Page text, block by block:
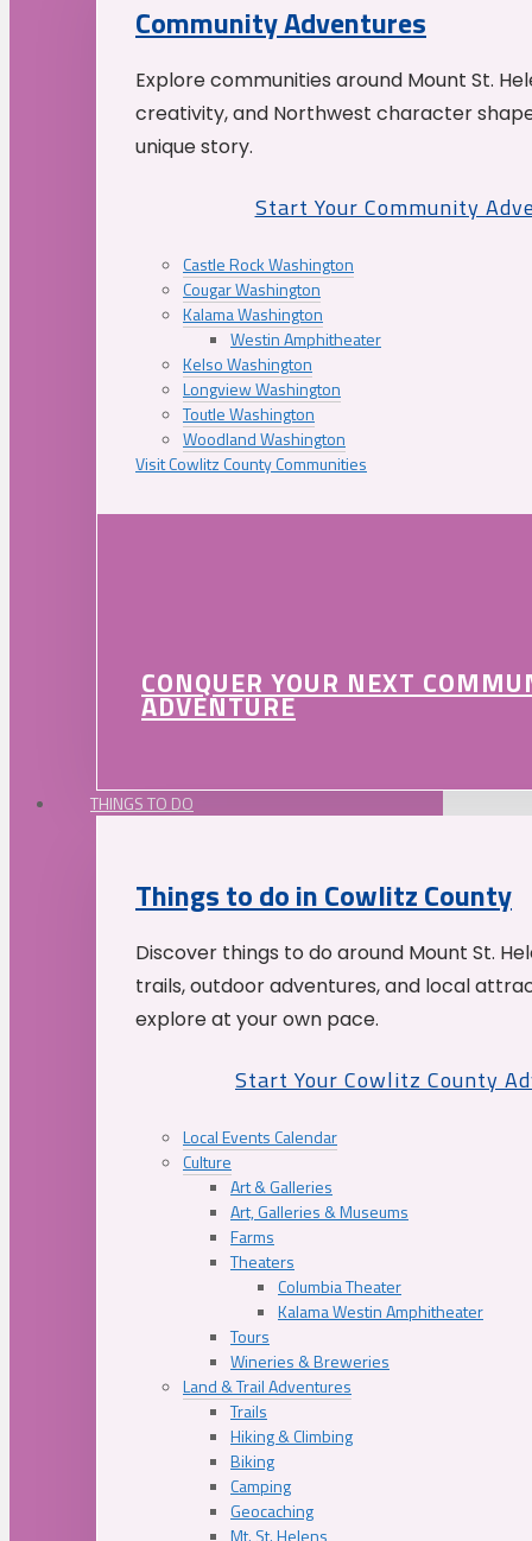
Community Adventures
Explore communities around Mount St.
creativity, and Northwest character
unique story.
Start Your Community
Castle Rock Washington
Cougar Washington
Kalama Washington
Westin Amphitheater
Kelso Washington
Longview Washington
Toutle Washington
Woodland Washington
Visit Cowlitz County Communities
CONQUER YOUR NEXT
ADVENTURE
THINGS TO DO
Things to do in Cowlitz County
Discover things to do around Mount St.
trails, outdoor adventures, and local
explore at your own pace.
Start Your Cowlitz County
Local Events Calendar
Culture
Art & Galleries
Art, Galleries & Museums
Farms
Theaters
Columbia Theater
Kalama Westin Amphitheater
Tours
Wineries & Breweries
Land & Trail Adventures
Trails
Hiking & Climbing
Biking
Camping
Geocaching
Mt. St. Helens